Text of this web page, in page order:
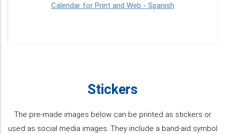
Calendar for Print and Web - Spanish
Stickers
The pre-made images below can be printed as stickers or
used as social media images. They include a band-aid symbol